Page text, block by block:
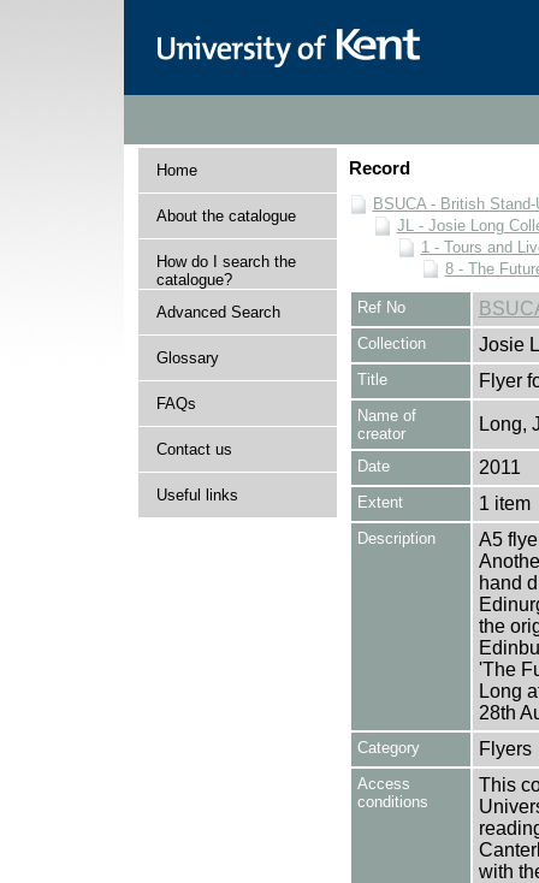
Home
About the catalogue
How do I search the
catalogue?
Advanced Search
Glossary
FAQs
Contact us
Useful links
Record
BSUCA - British
JL - Josie Long
1 - Tours and
8 - The
Ref No
Collection Josie
Title Flyer
Name of
creator
Long,
Date 2011
Extent 1 item
Description
A5
hand
the
'The
Long
28th
Category Flyers
Access
conditions
This
with